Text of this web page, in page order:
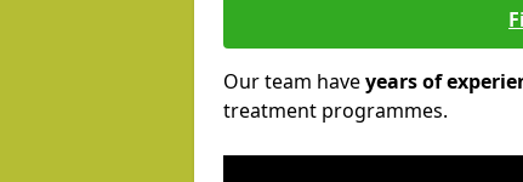
Our team haveyears of
treatment programmes.